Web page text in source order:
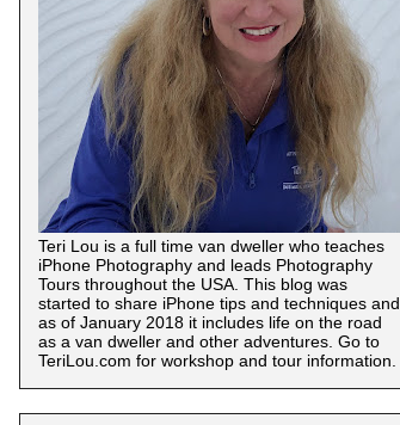
Teri Lou is a full time van dweller who teaches
iPhone Photography and leads Photography
Tours throughout the USA. This blog was
started to share iPhone tips and techniques and
as of January 2018 it includes life on the road
as a van dweller and other adventures. Go to
TeriLou.com for workshop and tour information.